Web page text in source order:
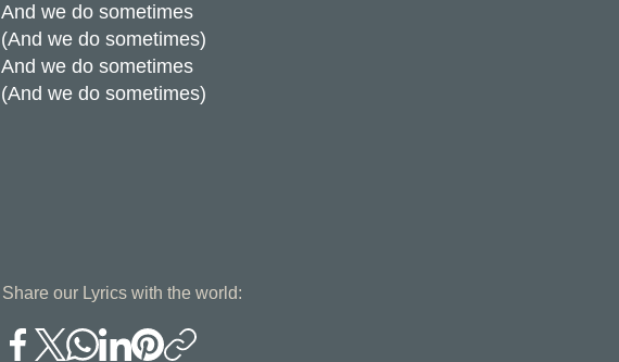
Share our Lyrics with the world:
And we do sometimes
(And we do sometimes)
And we do sometimes
(And we do sometimes)